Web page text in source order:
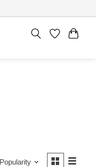
Popularity